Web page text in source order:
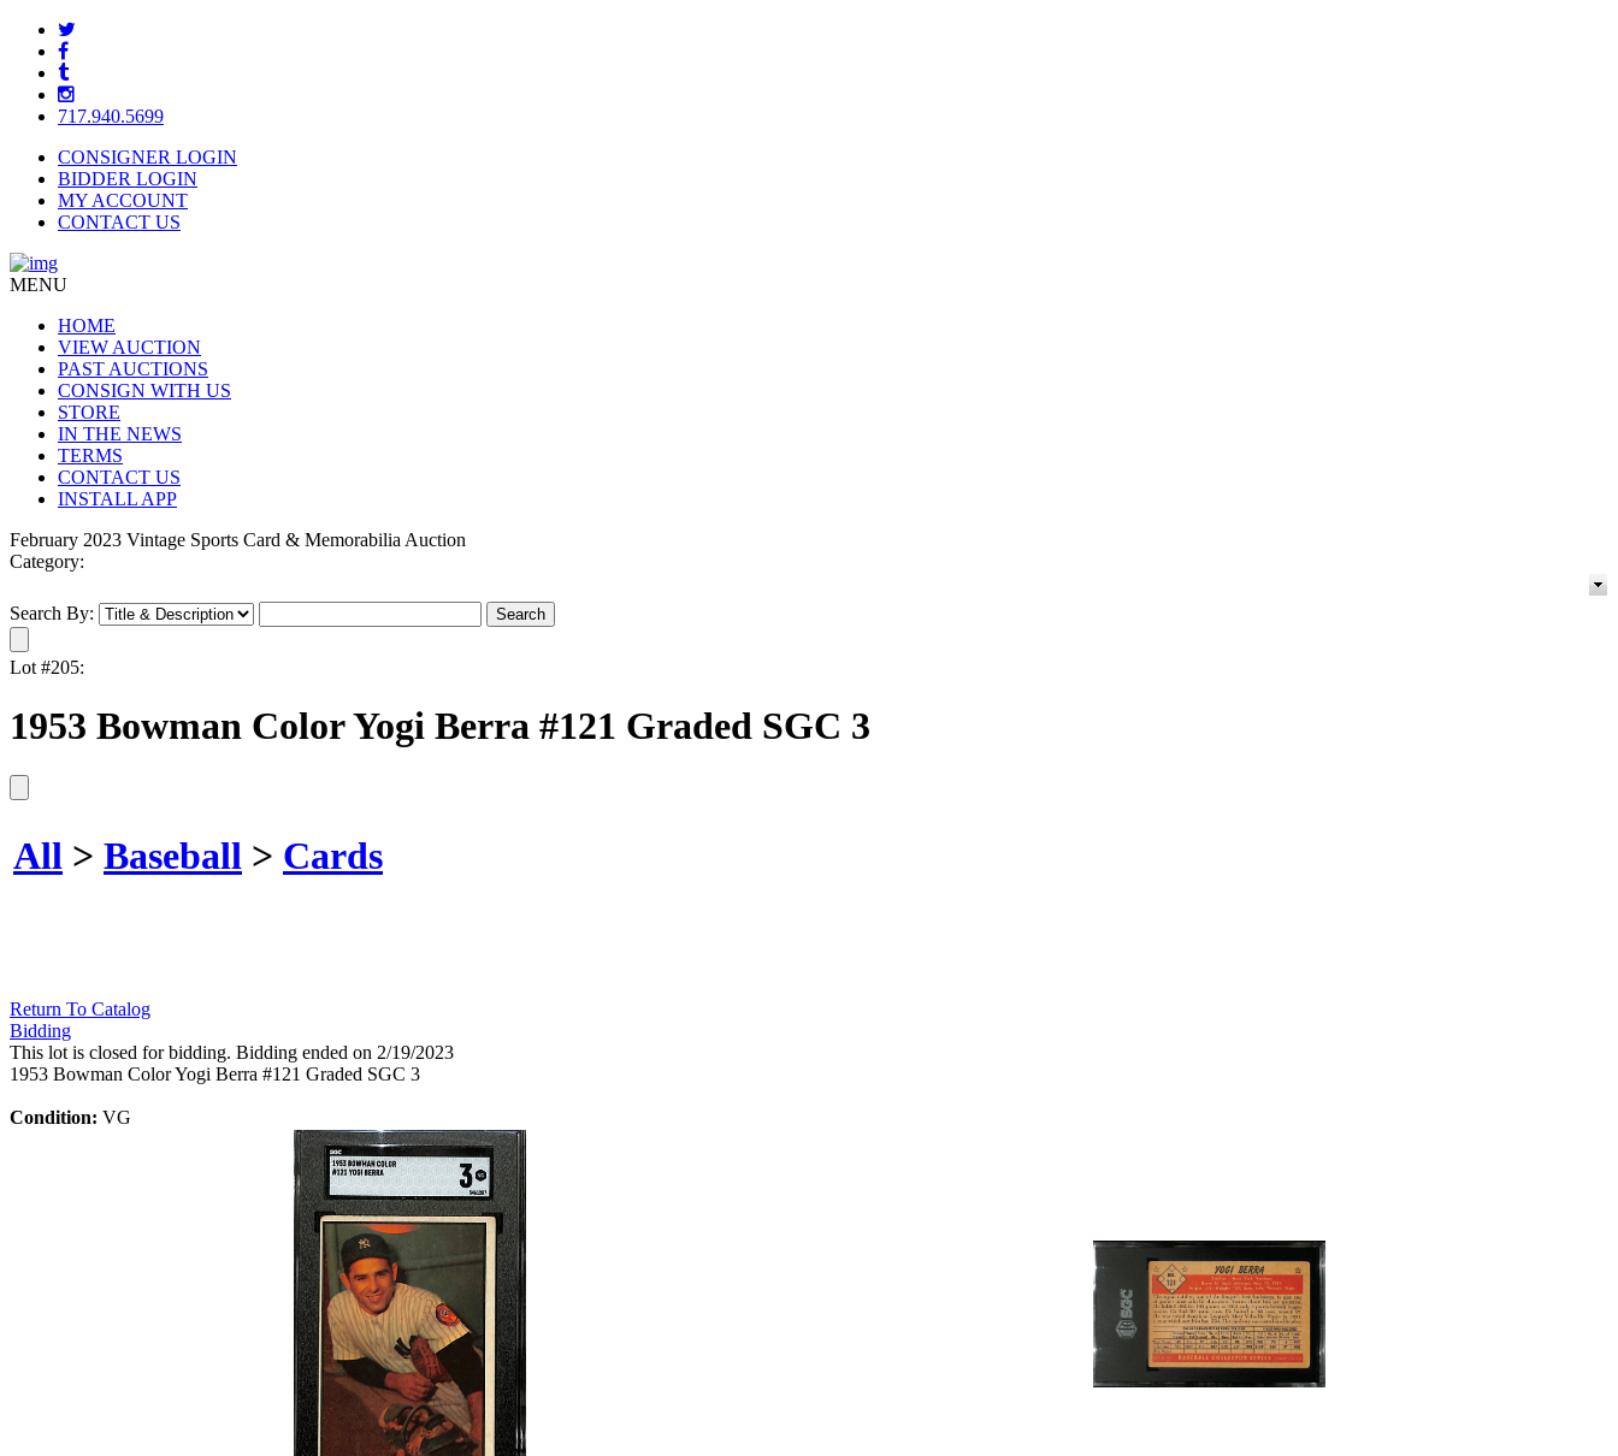
717.940.5699
CONSIGNER LOGIN
BIDDER LOGIN
MY ACCOUNT
CONTACT US
MENU
HOME
VIEW AUCTION
PAST AUCTIONS
CONSIGN WITH US
STORE
IN THE NEWS
TERMS
CONTACT US
INSTALL APP
February 2023 Vintage Sports Card & Memorabilia Auction
Category:
Search By:
Lot #205:
1953 Bowman Color Yogi Berra #121 Graded SGC 3
All > Baseball > Cards
Return To Catalog
Bidding
This lot is closed for bidding. Bidding ended on 2/19/2023
1953 Bowman Color Yogi Berra #121 Graded SGC 3
Condition: VG